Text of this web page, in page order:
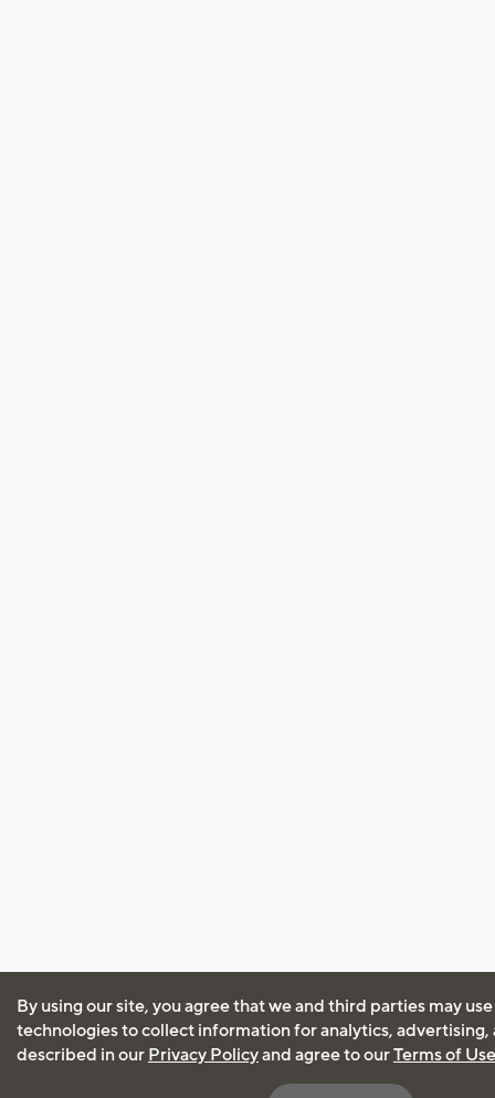
By using our site, you agree that we and third parties may
technologies to collect information for analytics, advertising,
described in our Privacy Policyand agree to ourTerms of Use